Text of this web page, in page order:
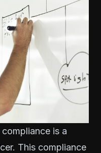
is a
This compliance